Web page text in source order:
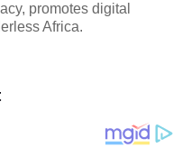
promotes digital
Africa.